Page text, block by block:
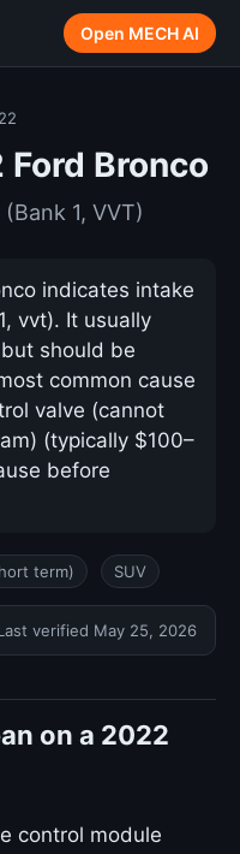
Open MECH AI
Bronco
1, VVT)
indicates intake
vvt). It usually
should be
common cause
valve (cannot
(typically $100–
before
term) SUV
verified May 25, 2026
on a 2022
control module